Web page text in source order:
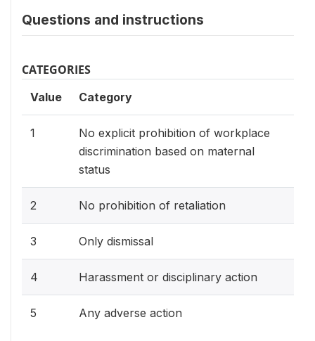
Questions and instructions
CATEGORIES
Value Category
1
No explicit prohibition of workplace
discrimination based on maternal
status
2 No prohibition of retaliation
3 Only dismissal
4 Harassment or disciplinary action
5 Any adverse action